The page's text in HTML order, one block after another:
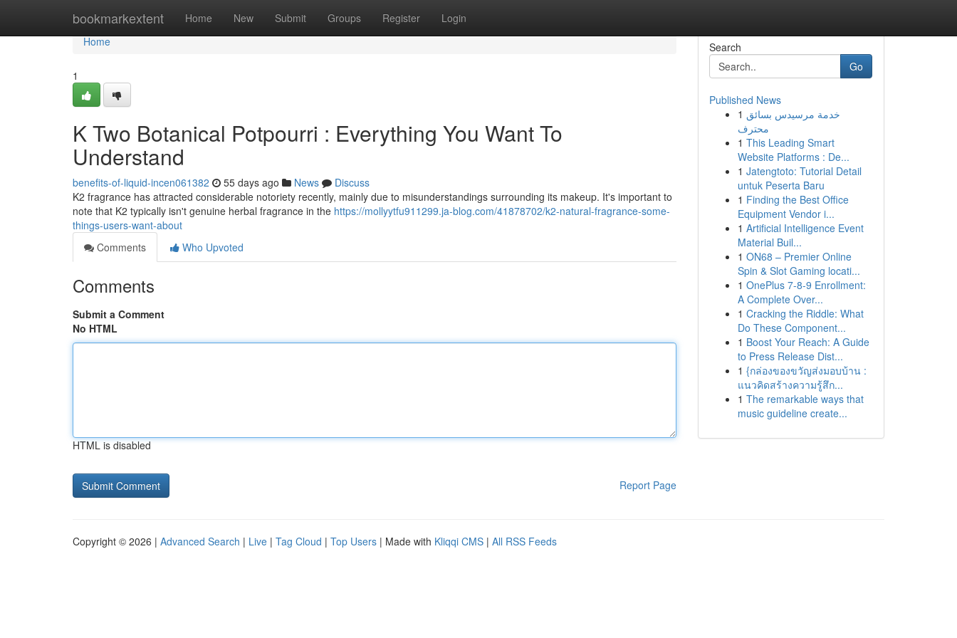
bookmarkextent Home New Submit Groups Register Login
Home
Home
1
K Two Botanical Potpourri : Everything You Want To
Understand
benefits-of-liquid-incen061382 55 days ago News
Discuss
K2 fragrance has attracted considerable notoriety recently, mainly due to misunderstandings surrounding its makeup. It's important to
note that K2 typically isn't genuine herbal fragrance in the https://mollyytfu911299.ja-blog.com/41878702/k2-natural-fragrance-some-
things-users-want-about
Comments
Who Upvoted
Comments
Submit a Comment
No HTML
HTML is disabled
Report Page
Search
Go
Published News
1 خدمة مرسيدس بسائق
محترف
1 This Leading Smart
Website Platforms : De...
1 Jatengtoto: Tutorial Detail
untuk Peserta Baru
1 Finding the Best Office
Equipment Vendor i...
1 Artificial Intelligence Event
Material Buil...
1 ON68 – Premier Online
Spin & Slot Gaming locati...
1 OnePlus 7-8-9 Enrollment:
A Complete Over...
1 Cracking the Riddle: What
Do These Component...
1 Boost Your Reach: A Guide
to Press Release Dist...
1 {กล่องของขวัญส่งมอบบ้าน :
แนวคิดสร้างความรู้สึก...
1 The remarkable ways that
music guideline create...
Copyright © 2026 | Advanced Search | Live | Tag Cloud | Top Users | Made with Kliqqi CMS | All RSS Feeds